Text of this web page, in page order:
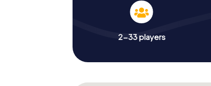
2-33 players